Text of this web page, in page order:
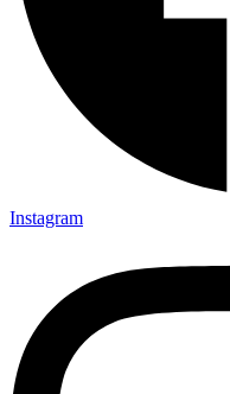
Instagram